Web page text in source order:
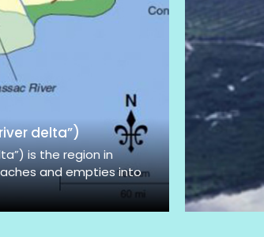
delta”)
is the region in
and empties into